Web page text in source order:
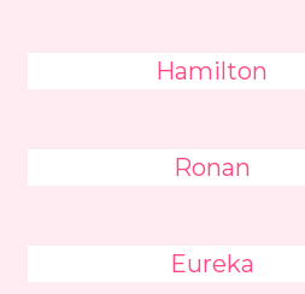
Hamilton
Ronan
Eureka